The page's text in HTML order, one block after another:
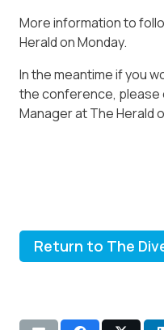
More information to
Herald on Monday.
In the meantime if you
the conference, please
Manager at The Herald
Return to The